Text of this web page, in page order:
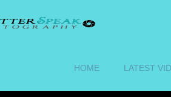
HOME LATEST